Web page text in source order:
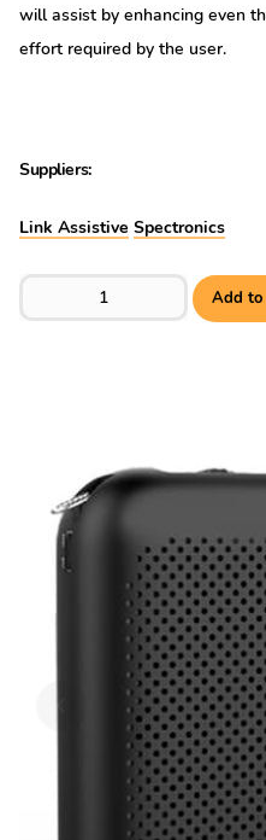
Skip to previous slide page
will assist by enhancing even
effort required by the user.
Suppliers:
Link Assistive Spectronics
EchoVoice EV7 Voice AmpAdd